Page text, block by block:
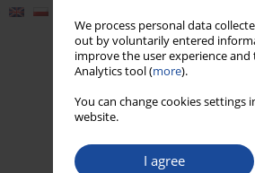
We process personal data
out by voluntarily entered
improve the user experience
Analytics tool (more).
You can change cookies
website.
I agree